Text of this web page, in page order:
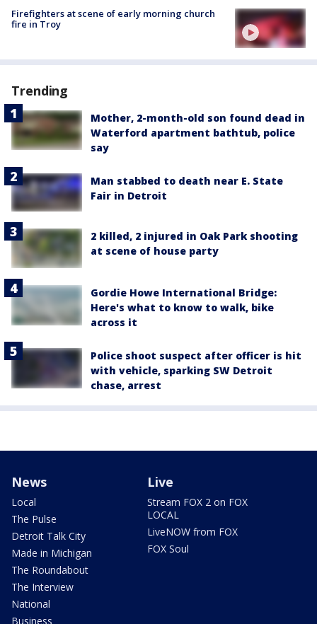
Firefighters at scene of early morning church
fire in Troy
Trending
Mother, 2-month-old son found dead in
Waterford apartment bathtub, police
say
Man stabbed to death near E. State
Fair in Detroit
2 killed, 2 injured in Oak Park shooting
at scene of house party
Gordie Howe International Bridge:
Here's what to know to walk, bike
across it
Police shoot suspect after officer is hit
with vehicle, sparking SW Detroit
chase, arrest
News
Local
The Pulse
Detroit Talk City
Made in Michigan
The Roundabout
The Interview
National
Business
Live
Stream FOX 2 on FOX
LOCAL
LiveNOW from FOX
FOX Soul